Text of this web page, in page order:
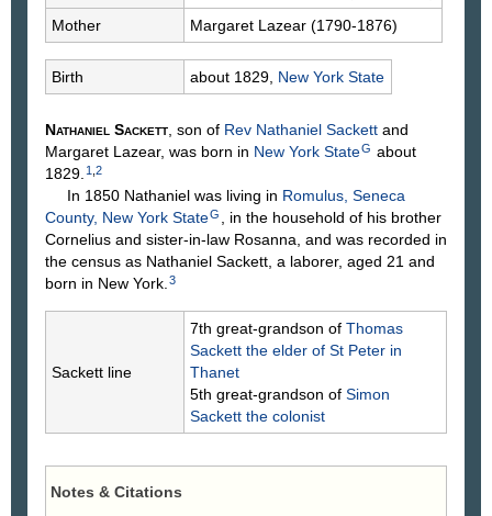
Mother
Margaret Lazear (1790-1876)
Birth about 1829, New York State
Nathaniel Sackett , son of Rev Nathaniel Sackett and
Margaret Lazear, was born in New York StateG about
1829. 1 2
In 1850 Nathaniel was living in Romulus, Seneca
County, New York StateG
, in the household of his brother
Cornelius and sister-in-law Rosanna, and was recorded in
the census as Nathaniel Sackett, a laborer, aged 21 and
born in New York. 3
Sackett line
7th great-grandson of Thomas
Sackett the elder of St Peter in
Thanet
5th great-grandson of Simon
Sackett the colonist
Notes & Citations